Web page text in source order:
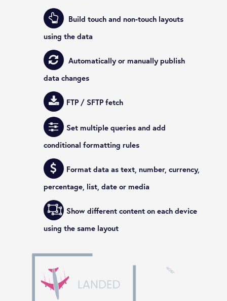
Build touch and non-touch layouts
using the data
Automatically or manually publish
data changes
FTP / SFTP fetch
Set multiple queries and add
conditional formatting rules
Format data as text, number, currency,
percentage, list, date or media
Show different content on each device
using the same layout